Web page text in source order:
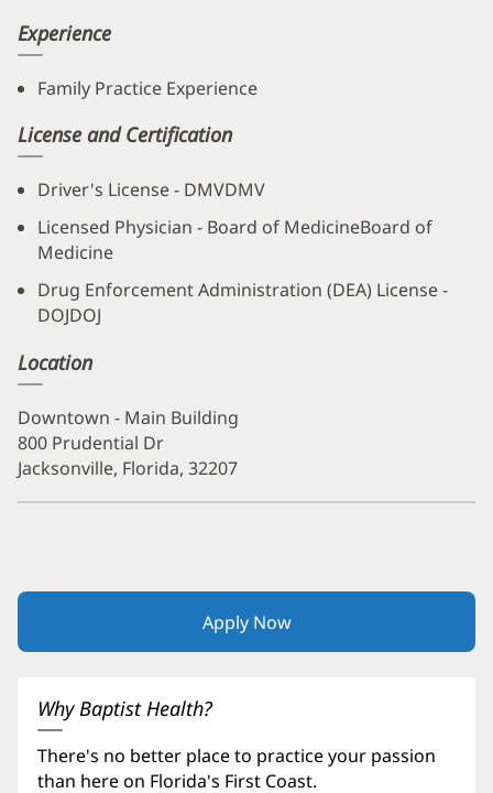
Experience
Family Practice Experience
License and Certification
Driver's License - DMVDMV
Licensed Physician - Board of MedicineBoard of
Medicine
Drug Enforcement Administration (DEA) License -
DOJDOJ
Location
Downtown - Main Building
800 Prudential Dr
Jacksonville, Florida, 32207
Apply Now(opens
in
Why Baptist Health?
There's no better place to practice your passion
than here on Florida's First Coast.